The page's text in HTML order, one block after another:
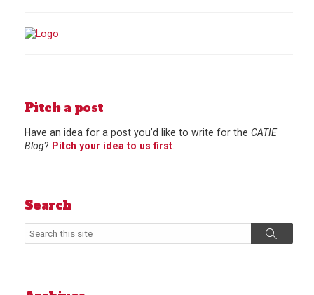
Pitch a post
Have an idea for a post you’d like to write for the CATIE
Blog? Pitch your idea to us first
Search
Search
Search